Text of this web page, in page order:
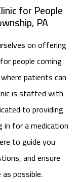
for People
PA
on offering
for people coming
patients can
is staffed with
to providing
in for a medication
to guide you
and ensure
possible.